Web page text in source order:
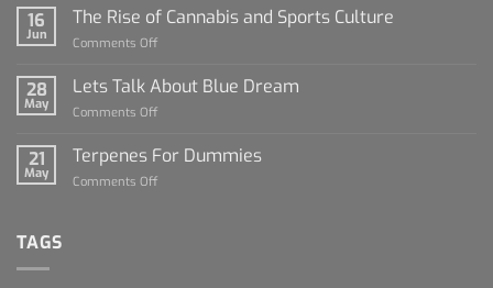
Sauce
16
Jun
The Rise of Cannabis and Sports Culture
Comments Off
Rise
Sports
28
May
Lets Talk About Blue Dream
Comments Off
Talk
21
May
Terpenes For Dummies
Comments Off
TAGS